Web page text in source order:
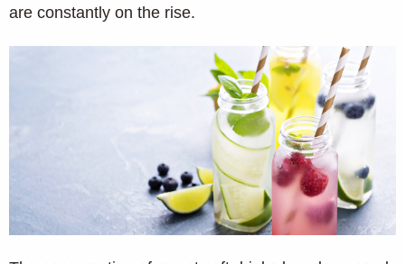
are constantly on the rise.